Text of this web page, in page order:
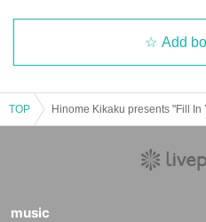
Add
TOP
music